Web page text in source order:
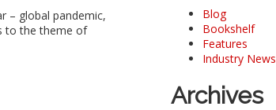
– global pandemic,
to the theme of
Blog
Bookshelf
Features
Industry News
Archives